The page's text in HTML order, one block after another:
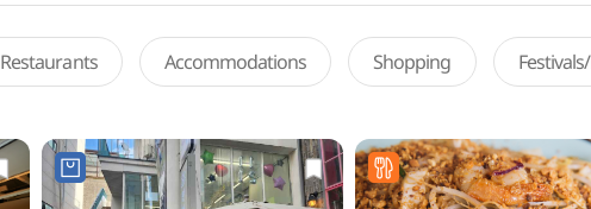
Restaurants Accommodations Shopping